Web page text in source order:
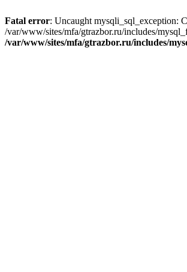
Fatal error: Uncaught mysqli_sql_exception:
/var/www/sites/mfa/gtrazbor.ru/includes/
/var/www/sites/mfa/gtrazbor.ru/includes/